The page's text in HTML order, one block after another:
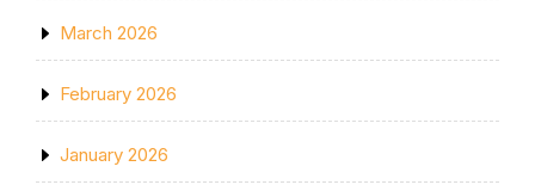
March 2026
February 2026
January 2026